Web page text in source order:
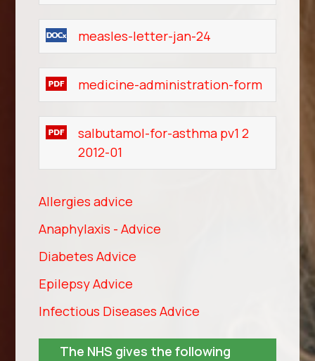
measles-letter-jan-24
medicine-administration-form
salbutamol-for-asthma pv1 2
2012-01
Allergies advice
Anaphylaxis - Advice
Diabetes Advice
Epilepsy Advice
Infectious Diseases Advice
The NHS gives the following